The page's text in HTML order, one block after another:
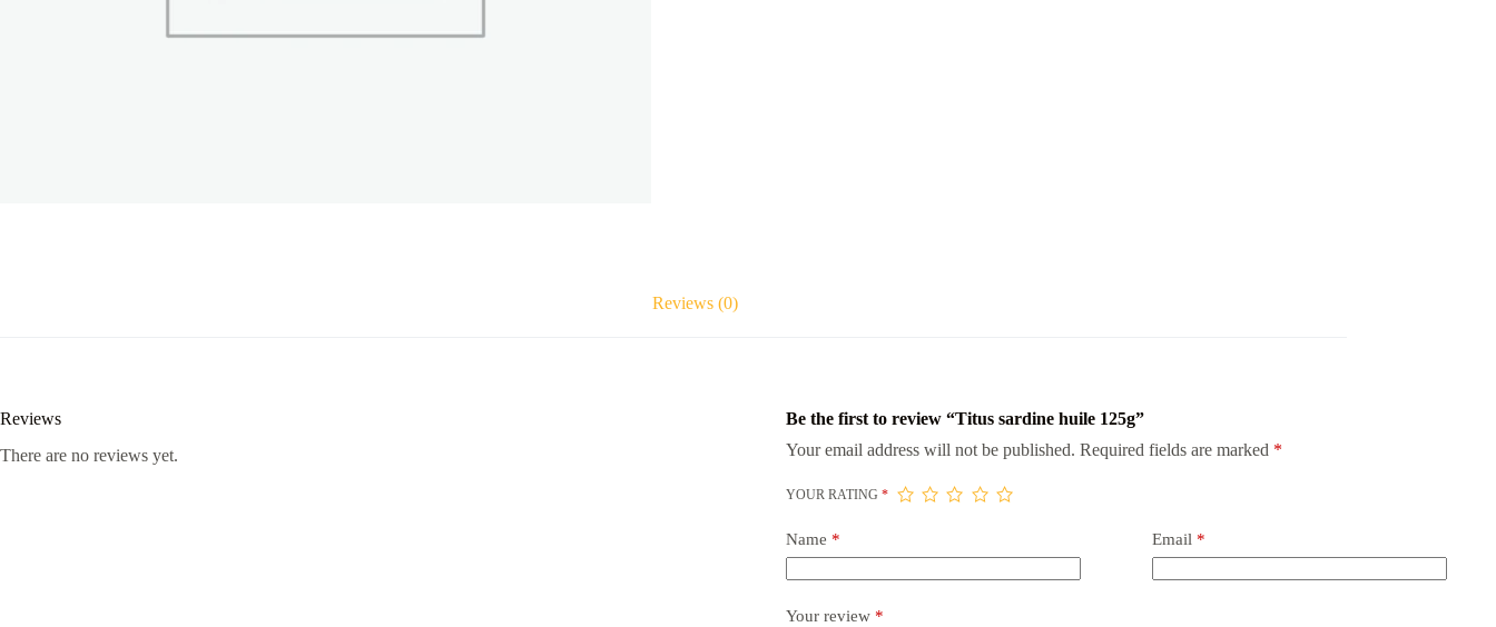
Reviews (0)
Reviews
There are no reviews yet.
Be the first to review “Titus sardine huile 125g”
Your email address will not be published. Required fields are marked *
YOUR RATING *
Name * Email *
Your review *